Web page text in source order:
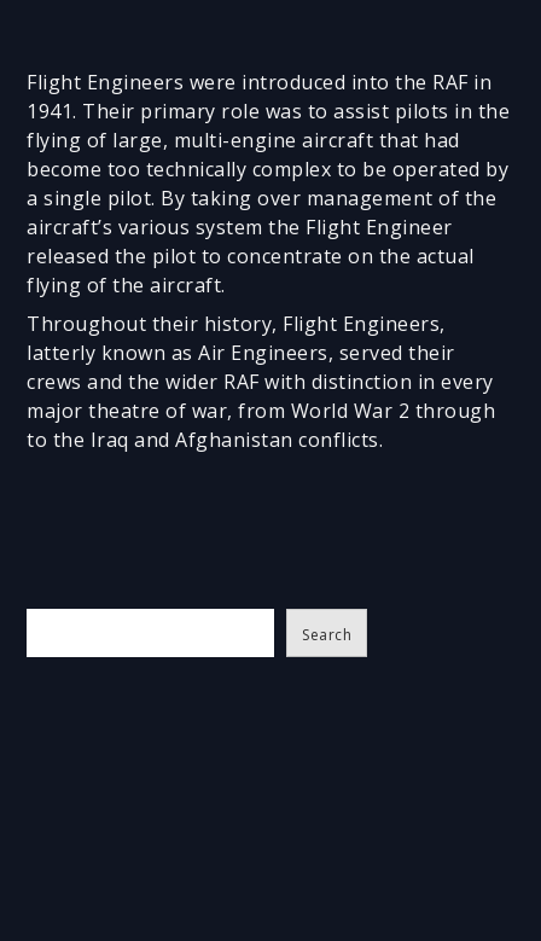
Flight Engineers were introduced into the RAF in
1941. Their primary role was to assist pilots in the
flying of large, multi-engine aircraft that had
become too technically complex to be operated by
a single pilot. By taking over management of the
aircraft’s various system the Flight Engineer
released the pilot to concentrate on the actual
flying of the aircraft.
Throughout their history, Flight Engineers,
latterly known as Air Engineers, served their
crews and the wider RAF with distinction in every
major theatre of war, from World War 2 through
to the Iraq and Afghanistan conflicts.
e
Search